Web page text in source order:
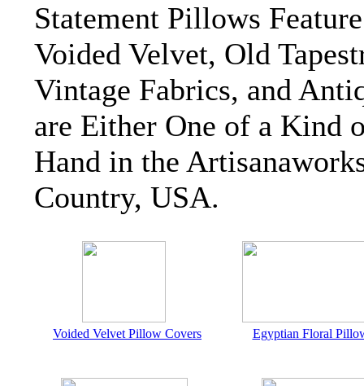
Statement Pillows
Voided Velvet, Old
Vintage Fabrics, and
are Either One of a Kind
Hand in the
Country, USA.
Voided Velvet Pillow Covers Egyptian Floral